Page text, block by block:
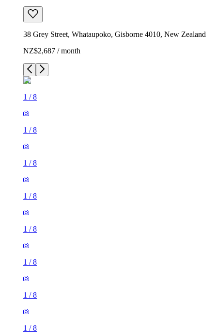
38 Grey Street, Whataupoko, Gisborne 4010, New Zealand
NZ$2,687 / month
1 /8
1 /8
1 /8
1 /8
1 /8
1 /8
1 /8
1 /8